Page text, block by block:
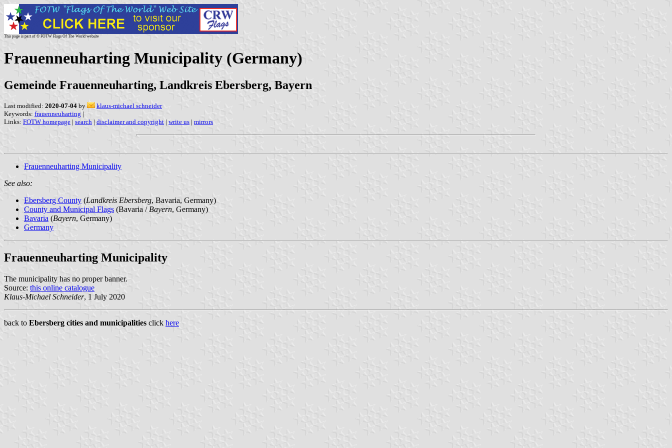
This page is part of © FOTW Flags Of The World website
Frauenneuharting Municipality (Germany)
Gemeinde Frauenneuharting, Landkreis Ebersberg, Bayern
Last modified: 2020-07-04 by
klaus-michael schneider
Keywords: frauenneuharting |
Links: FOTW homepage | search | disclaimer and copyright | write us | mirrors
Frauenneuharting Municipality
See also:
Ebersberg County (Landkreis Ebersberg, Bavaria, Germany)
County and Municipal Flags (Bavaria / Bayern, Germany)
Bavaria (Bayern, Germany)
Germany
Frauenneuharting Municipality
The municipality has no proper banner.
Source: this online catalogue
Klaus-Michael Schneider, 1 July 2020
back to Ebersberg cities and municipalities click here